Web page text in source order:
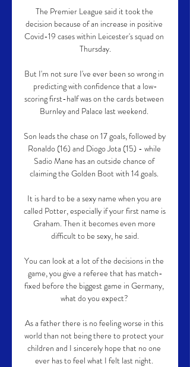
The Premier League said it took the
decision because of an increase in positive
Covid-19 cases within Leicester's squad on
Thursday.
But I'm not sure I've ever been so wrong in
predicting with confidence that a low-
scoring first-half was on the cards between
Burnley and Palace last weekend.
Son leads the chase on 17 goals, followed by
Ronaldo (16) and Diogo Jota (15) - while
Sadio Mane has an outside chance of
claiming the Golden Boot with 14 goals.
It is hard to be a sexy name when you are
called Potter, especially if your first name is
Graham. Then it becomes even more
difficult to be sexy, he said.
You can look at a lot of the decisions in the
game, you give a referee that has match-
fixed before the biggest game in Germany,
what do you expect?
As a father there is no feeling worse in this
world than not being there to protect your
children and I sincerely hope that no one
ever has to feel what I felt last night.